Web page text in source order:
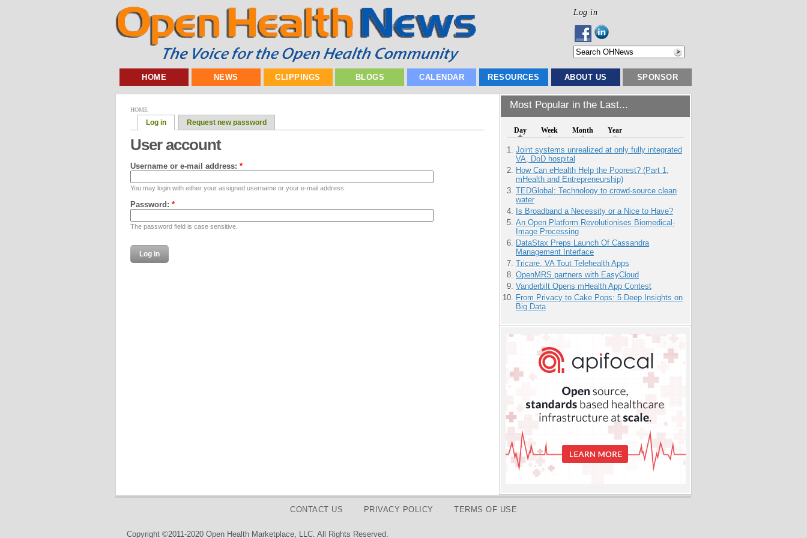
Log in
HOME NEWS CLIPPINGS BLOGS CALENDAR RESOURCES ABOUT US SPONSOR
Most Popular in the Last...
Day Week Month Year
Joint systems unrealized at only fully integrated
VA, DoD hospital
How Can eHealth Help the Poorest? (Part 1,
mHealth and Entrepreneurship)
TEDGlobal: Technology to crowd-source clean
water
Is Broadband a Necessity or a Nice to Have?
An Open Platform Revolutionises Biomedical-
Image Processing
DataStax Preps Launch Of Cassandra
Management Interface
Tricare, VA Tout Telehealth Apps
OpenMRS partners with EasyCloud
Vanderbilt Opens mHealth App Contest
From Privacy to Cake Pops: 5 Deep Insights on
Big Data
HOME
Log in Request new password
User account
Username or e-mail address: *
You may login with either your assigned username or your e-mail address.
Password: *
The password field is case sensitive.
CONTACT US PRIVACY POLICY TERMS OF USE
Copyright ©2011-2020 Open Health Marketplace, LLC. All Rights Reserved.